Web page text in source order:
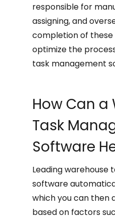
responsible for
assigning, and
completion of these
optimize the
task management
How Can a
Task
Software
Leading warehouse
software
which you can then
based on factors